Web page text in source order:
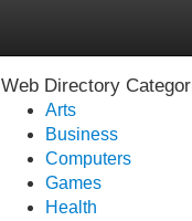
Web Directory
Arts
Business
Computers
Games
Health